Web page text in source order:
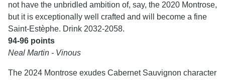
not have the unbridled ambition of, say, the 2020 Montrose,
but it is exceptionally well crafted and will become a fine
Saint-Estèphe. Drink 2032-2058.
94-96 points
Neal Martin - Vinous
The 2024 Montrose exudes Cabernet Sauvignon character